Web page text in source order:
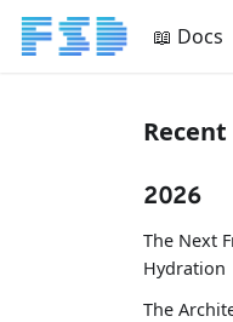
📖 Docs
2026
The Next
Hydration
The